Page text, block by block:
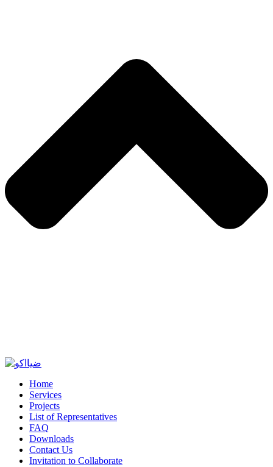
Home
Services
Projects
List of Representatives
FAQ
Downloads
Contact Us
Invitation to Collaborate